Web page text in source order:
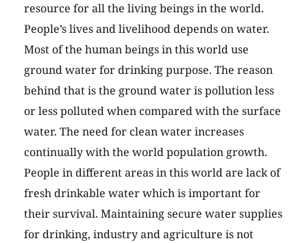
resource for all the living beings in the world.
People’s lives and livelihood depends on water.
Most of the human beings in this world use
ground water for drinking purpose. The reason
behind that is the ground water is pollution less
or less polluted when compared with the surface
water. The need for clean water increases
continually with the world population growth.
People in different areas in this world are lack of
fresh drinkable water which is important for
their survival. Maintaining secure water supplies
for drinking, industry and agriculture is not